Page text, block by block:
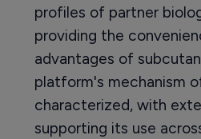
profiles of partner
providing the
advantages of
platform's mechanism
characterized, with
supporting its use